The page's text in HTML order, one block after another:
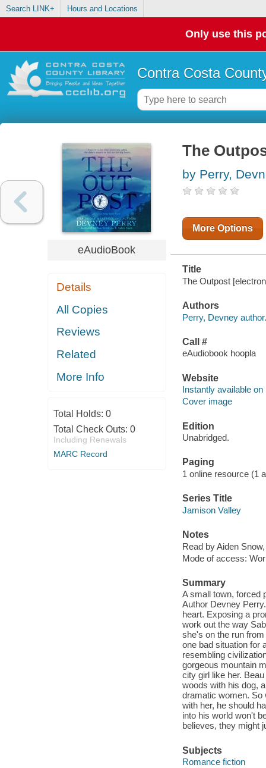
Search LINK+ Hours and Locations
Only use this
Contra Costa
eAudioBook
Details
All Copies
Reviews
Related
More Info
Total Holds: 0
Total Check Outs: 0
Including Renewals
MARC Record
The
by Perry,
More Options
Title
The Outpost
Authors
Perry, Devney author.
Call #
eAudiobook hoopla
Website
Instantly available on
Cover image
Edition
Unabridged.
Paging
1 online resource (1
Series Title
Jamison Valley
Notes
Read by Aiden
Mode of access:
Summary
A small town, forced
Author Devney
heart. Exposing a
work out the way
she's on the run
one bad situation for
resembling
gorgeous mountain
city girl like her.
woods with his dog,
dramatic women. So
with her, he should
into his world won't
believes, they might
Subjects
Romance fiction